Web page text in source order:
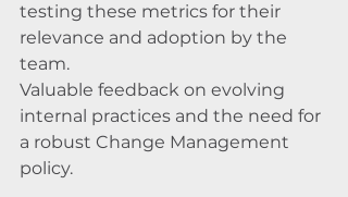
testing these metrics for their
relevance and adoption by the
team.
Valuable feedback on evolving
internal practices and the need for
a robust Change Management
policy.